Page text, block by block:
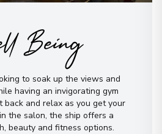
Being
to soak up the views and
having an invigorating gym
back and relax as you get your
the salon, the ship offers a
beauty and fitness options.